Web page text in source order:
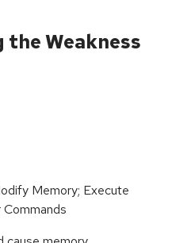
Weakness
Memory; Execute